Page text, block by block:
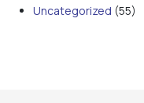
Uncategorized (55)